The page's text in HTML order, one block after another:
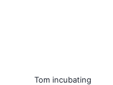
Tom incubating